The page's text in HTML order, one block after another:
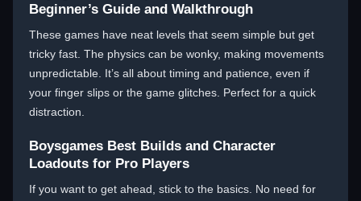
Beginner’s Guide and Walkthrough
These games have neat levels that seem simple but get
tricky fast. The physics can be wonky, making movements
unpredictable. It’s all about timing and patience, even if
your finger slips or the game glitches. Perfect for a quick
distraction.
Boysgames Best Builds and Character
Loadouts for Pro Players
If you want to get ahead, stick to the basics. No need for